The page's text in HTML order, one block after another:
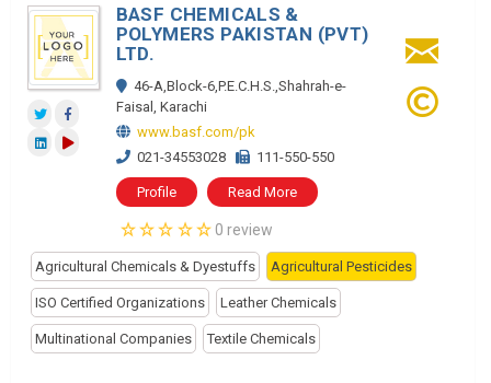
BASF CHEMICALS &
POLYMERS PAKISTAN (PVT)
LTD.
46-A,Block-6,P.E.C.H.S.,Shahrah-e-
Faisal, Karachi
www.basf.com/pk
021-34553028
111-550-550
Profile Read More
0 review
Agricultural Chemicals & Dyestuffs Agricultural Pesticides
ISO Certified Organizations Leather Chemicals
Multinational Companies Textile Chemicals